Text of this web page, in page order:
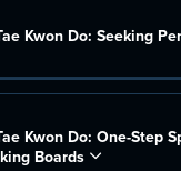
Kwon Do: Seeking
Kwon Do: One-Step
Boards